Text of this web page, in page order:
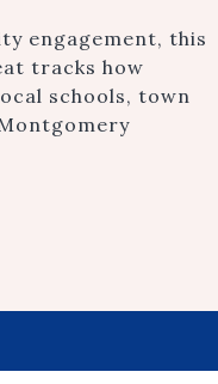
engagement, this
tracks how
schools, town